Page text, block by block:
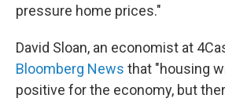
pressure home prices."
David Sloan, an economist at
Bloomberg News that "housing
positive for the economy, but